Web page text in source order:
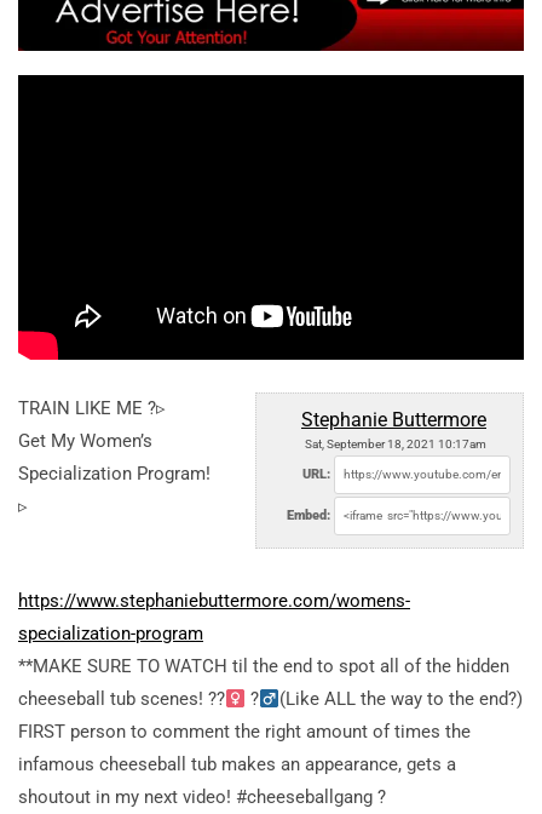
Stephanie Buttermore
Sat, September 18, 2021 10:17am
URL:
Embed:
TRAIN LIKE ME ?▹
Get My Women’s
Specialization Program!
▹
https://www.stephaniebuttermore.com/womens-
specialization-program
**MAKE SURE TO WATCH til the end to spot all of the hidden
cheeseball tub scenes! ??
?
(Like ALL the way to the end?)
FIRST person to comment the right amount of times the
infamous cheeseball tub makes an appearance, gets a
shoutout in my next video! #cheeseballgang ?